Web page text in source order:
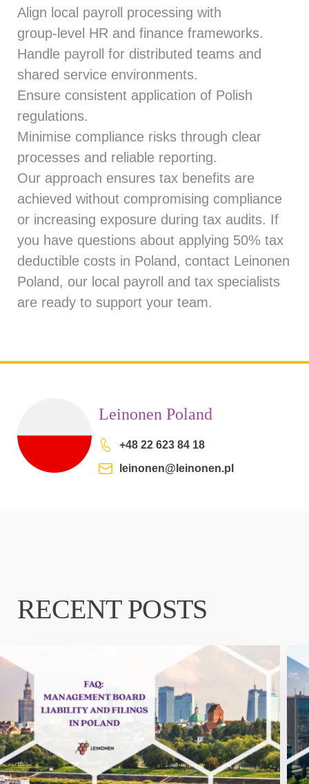
Align local payroll processing with
group‑level HR and finance frameworks.
Handle payroll for distributed teams and
shared service environments.
Ensure consistent application of Polish
regulations.
Minimise compliance risks through clear
processes and reliable reporting.
Our approach ensures tax benefits are
achieved without compromising compliance
or increasing exposure during tax audits. If
you have questions about applying 50% tax
deductible costs in Poland, contact Leinonen
Poland , our local payroll and tax specialists
are ready to support your team.
Leinonen Poland
+48 22 623 84 18
leinonen@leinonen.pl
RECENT POSTS